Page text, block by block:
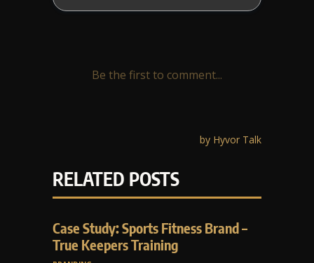
RELATED POSTS
Case Study: Sports Fitness Brand –
True Keepers Training